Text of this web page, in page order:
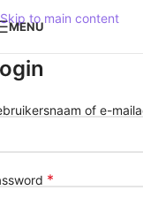
Skip to main content
MENU
of e-
*